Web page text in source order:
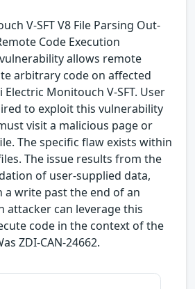
V-SFT V8 File Parsing Out-
Code Execution
allows remote
arbitrary code on affected
Monitouch V-SFT. User
to exploit this vulnerability
visit a malicious page or
The specific flaw exists within
The issue results from the
of user-supplied data,
a write past the end of an
attacker can leverage this
code in the context of the
ZDI-CAN-24662.